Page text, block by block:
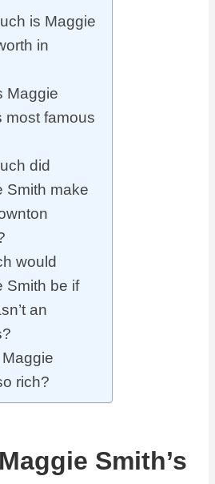
is Maggie
in
Maggie
most famous
did
Smith make
would
Smith be if
an
rich?
Smith’s